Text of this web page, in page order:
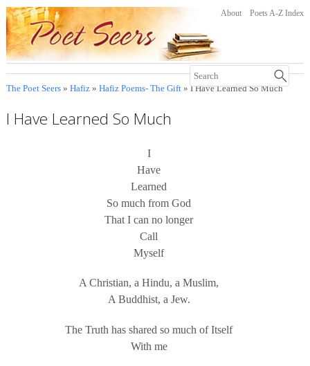
About Poets A-Z Index
The Poet Seers» Hafiz» Hafiz Poems- The Gift» I Have Learned So Much
I Have Learned So Much
I
Have
Learned
So much from God
That I can no longer
Call
Myself
A Christian, a Hindu, a Muslim,
A Buddhist, a Jew.
The Truth has shared so much of Itself
With me